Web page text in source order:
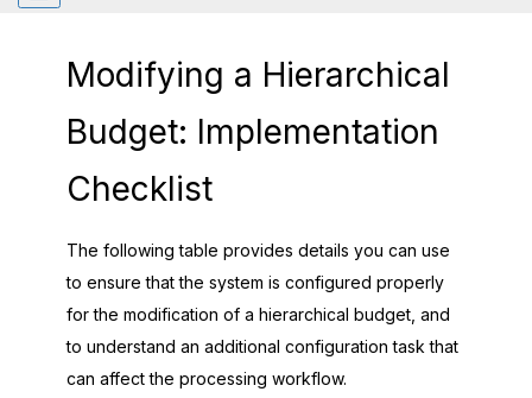
Modifying a Hierarchical
Budget: Implementation
Checklist
The following table provides details you can use
to ensure that the system is configured properly
for the modification of a hierarchical budget, and
to understand an additional configuration task that
can affect the processing workflow.